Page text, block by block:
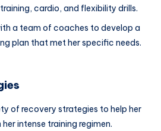
cardio, and flexibility drills.
a team of coaches to develop a
plan that met her specific needs.
of recovery strategies to help her
intense training regimen.